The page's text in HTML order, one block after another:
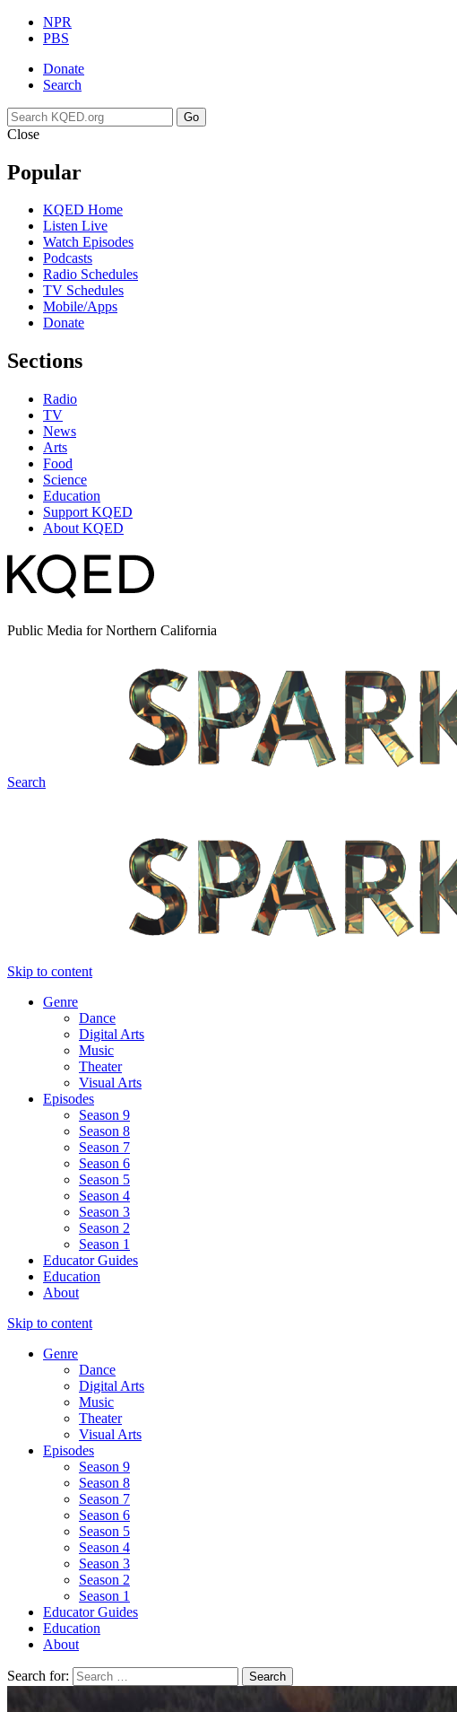
NPR
PBS
Donate
Search
Go
Close
Popular
KQED Home
Listen Live
Watch Episodes
Podcasts
Radio Schedules
TV Schedules
Mobile/Apps
Donate
Sections
Radio
TV
News
Arts
Food
Science
Education
Support KQED
About KQED
Public Media for Northern California
Search
Skip to content
Genre
Dance
Digital Arts
Music
Theater
Visual Arts
Episodes
Season 9
Season 8
Season 7
Season 6
Season 5
Season 4
Season 3
Season 2
Season 1
Educator Guides
Education
About
Skip to content
Genre
Dance
Digital Arts
Music
Theater
Visual Arts
Episodes
Season 9
Season 8
Season 7
Season 6
Season 5
Season 4
Season 3
Season 2
Season 1
Educator Guides
Education
About
Search for: